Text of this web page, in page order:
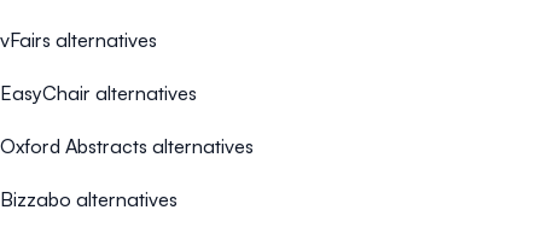
vFairs alternatives
EasyChair alternatives
Oxford Abstracts alternatives
Bizzabo alternatives